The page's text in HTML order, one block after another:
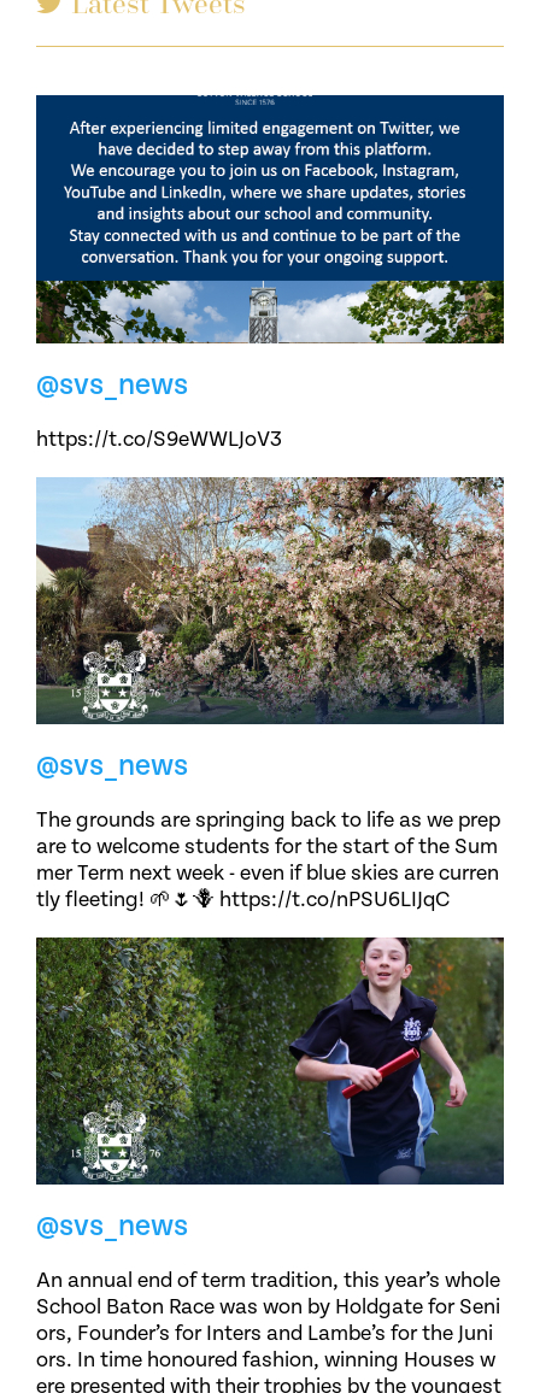
@svs_news
https://t.co/S9eWWLJoV3
@svs_news
The grounds are springing back to life as we prep
are to welcome students for the start of the Sum
mer Term next week - even if blue skies are curren
tly fleeting! 🌱🌷🪻 https://t.co/nPSU6LIJqC
@svs_news
An annual end of term tradition, this year’s whole
School Baton Race was won by Holdgate for Seni
ors, Founder’s for Inters and Lambe’s for the Juni
ors. In time honoured fashion, winning Houses w
ere presented with their trophies by the youngest